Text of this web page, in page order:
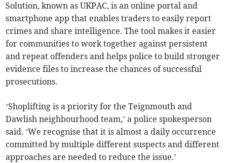
Solution, known as UKPAC, is an online portal and
smartphone app that enables traders to easily report
crimes and share intelligence. The tool makes it easier
for communities to work together against persistent
and repeat offenders and helps police to build stronger
evidence files to increase the chances of successful
prosecutions.
‘Shoplifting is a priority for the Teignmouth and
Dawlish neighbourhood team,’ a police spokesperson
said. ‘We recognise that it is almost a daily occurrence
committed by multiple different suspects and different
approaches are needed to reduce the issue.’